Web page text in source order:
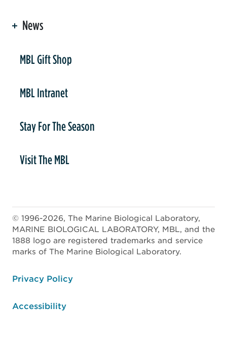
News
MBL Gift Shop
MBL Intranet
Stay For The Season
Visit The MBL
© 1996-2026, The Marine Biological Laboratory,
MARINE BIOLOGICAL LABORATORY, MBL, and the
1888 logo are registered trademarks and service
marks of The Marine Biological Laboratory.
Privacy Policy
Accessibility